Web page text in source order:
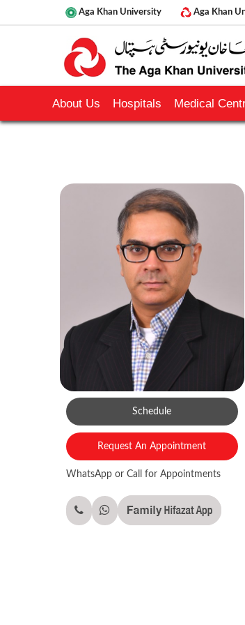
Aga Khan University Aga Khan
About Us Hospitals Medical
Schedule
Request An Appointment
WhatsApp or Call for Appointments